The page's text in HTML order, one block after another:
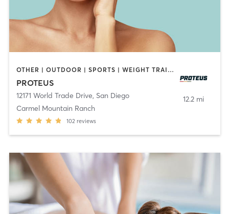
OTHER | OUTDOOR | SPORTS | WEIGHT TRAINING
PROTEUS
12171 World Trade Drive, San Diego
Carmel Mountain Ranch
102 reviews
12.2 mi